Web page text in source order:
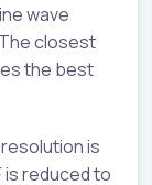
wave
closest
the best
is
reduced to